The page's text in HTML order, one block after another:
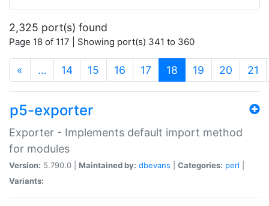
2,325 port(s) found
Page 18 of 117 | Showing port(s) 341 to 360
« … 14 15 16 17 18 (current)
19 20 21
p5-exporter
Exporter - Implements default import method
for modules
Version: 5.790.0 | Maintained by: dbevans Categories: perl
Variants: